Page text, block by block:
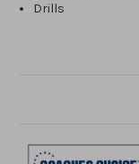
Drills